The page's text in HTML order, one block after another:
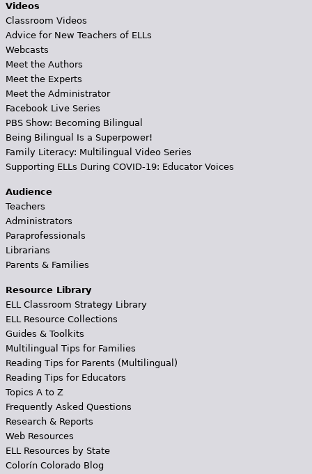
Videos
Classroom Videos
Advice for New Teachers of ELLs
Webcasts
Meet the Authors
Meet the Experts
Meet the Administrator
Facebook Live Series
PBS Show: Becoming Bilingual
Being Bilingual Is a Superpower!
Family Literacy: Multilingual Video Series
Supporting ELLs During COVID-19: Educator Voices
Audience
Teachers
Administrators
Paraprofessionals
Librarians
Parents & Families
Resource Library
ELL Classroom Strategy Library
ELL Resource Collections
Guides & Toolkits
Multilingual Tips for Families
Reading Tips for Parents (Multilingual)
Reading Tips for Educators
Topics A to Z
Frequently Asked Questions
Research & Reports
Web Resources
ELL Resources by State
Colorín Colorado Blog